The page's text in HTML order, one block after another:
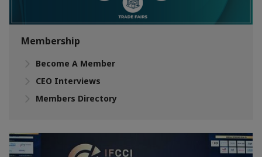
Membership
Become A Member
CEO Interviews
Members Directory